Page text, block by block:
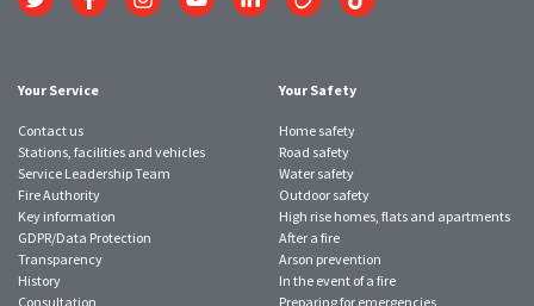
to
to
to
to
to
to
to
Your Service
Contact us
Stations, facilities and vehicles
Service Leadership Team
Fire Authority
Key information
GDPR/Data Protection
Transparency
History
Consultation
Your Safety
Home safety
Road safety
Water safety
Outdoor safety
High rise homes, flats and apartments
After a fire
Arson prevention
In the event of a fire
Preparing for emergencies